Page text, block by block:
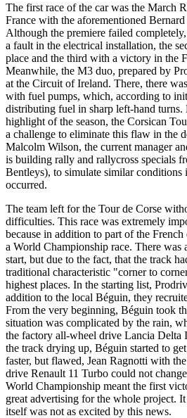
The first race of the car was the March
France with the aforementioned
Although the premiere failed
a fault in the electrical installation, the
place and the third with a victory in the
Meanwhile, the M3 duo, prepared by
at the Circuit of Ireland. There, there
with fuel pumps, which, according to
distributing fuel in sharp left-hand turns.
highlight of the season, the Corsican
a challenge to eliminate this flaw in the
Malcolm Wilson, the current manager
is building rally and rallycross specials
Bentleys), to simulate similar
occurred.
The team left for the Tour de Corse
difficulties. This race was extremely
because in addition to part of the
a World Championship race. There was
start, but due to the fact, that the track
traditional characteristic "corner to
highest places. In the starting list,
addition to the local Béguin, they
From the very beginning, Béguin took
situation was complicated by the rain,
the factory all-wheel drive Lancia Delta
the track drying up, Béguin started to
faster, but flawed, Jean Ragnotti with
drive Renault 11 Turbo could not
World Championship meant the first
great advertising for the whole project.
itself was not as excited by this news.